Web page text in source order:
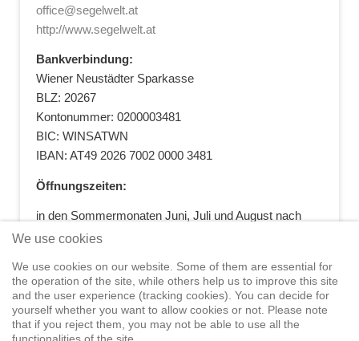
office@segelwelt.at
http://www.segelwelt.at
Bankverbindung:
Wiener Neustädter Sparkasse
BLZ: 20267
Kontonummer: 0200003481
BIC: WINSATWN
IBAN: AT49 2026 7002 0000 3481
Öffnungszeiten:
in den Sommermonaten Juni, Juli und August nach
vorheriger Terminvereinbarung
office@segelwelt.at
We use cookies
We use cookies on our website. Some of them are essential for
the operation of the site, while others help us to improve this site
and the user experience (tracking cookies). You can decide for
yourself whether you want to allow cookies or not. Please note
that if you reject them, you may not be able to use all the